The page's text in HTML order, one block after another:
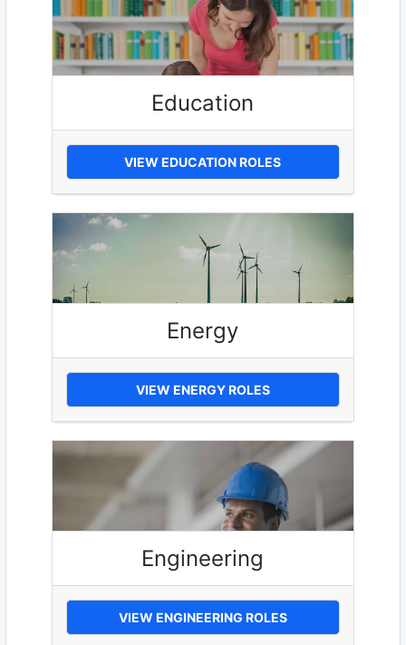
Education
VIEW EDUCATION ROLES
Energy
VIEW ENERGY ROLES
Engineering
VIEW ENGINEERING ROLES